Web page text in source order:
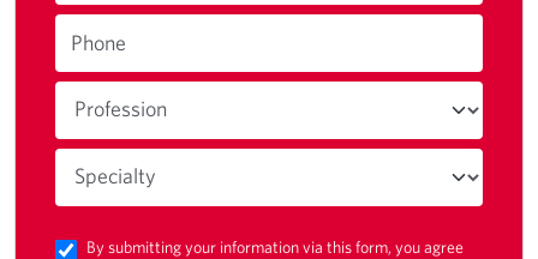
Phone
By submitting your information via this form, you agree